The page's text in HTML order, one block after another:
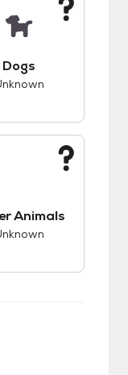
Dogs
Animals